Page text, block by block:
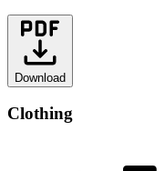
Download
Clothing